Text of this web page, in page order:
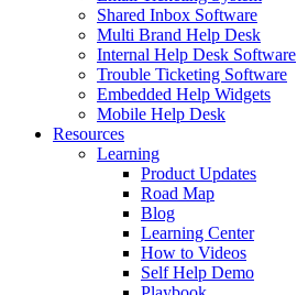
Shared Inbox Software
Multi Brand Help Desk
Internal Help Desk Software
Trouble Ticketing Software
Embedded Help Widgets
Mobile Help Desk
Resources
Learning
Product Updates
Road Map
Blog
Learning Center
How to Videos
Self Help Demo